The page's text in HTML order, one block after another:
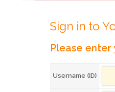
Sign in to
Please
Username (ID)